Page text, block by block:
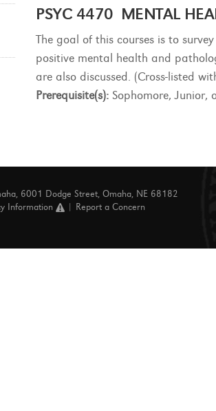
PSYC 4470 MENTAL
The goal of this courses is to
positive mental health and
are also discussed. (Cross-listed
Prerequisite(s): Sophomore, Junior,
6001 Dodge Street, Omaha, NE 68182
Information Report a Concern